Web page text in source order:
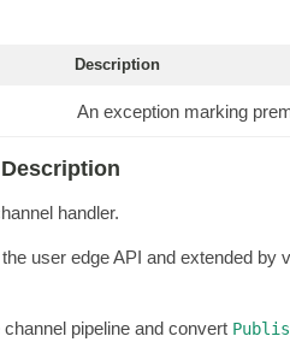
Description
An exception marking
handler.
user edge API and extended
channel pipeline and convert